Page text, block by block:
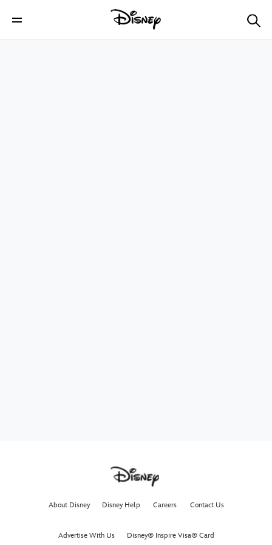
About Disney Disney Help Careers Contact Us
Advertise With Us Disney® Inspire Visa® Card